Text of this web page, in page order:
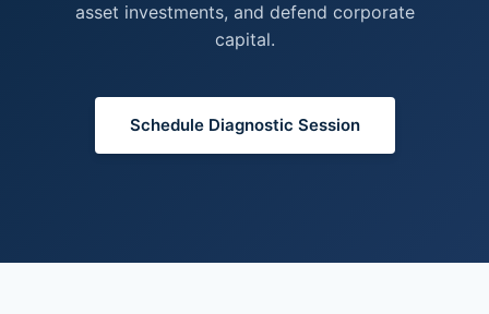
asset investments, and defend corporate
capital.
Schedule Diagnostic Session